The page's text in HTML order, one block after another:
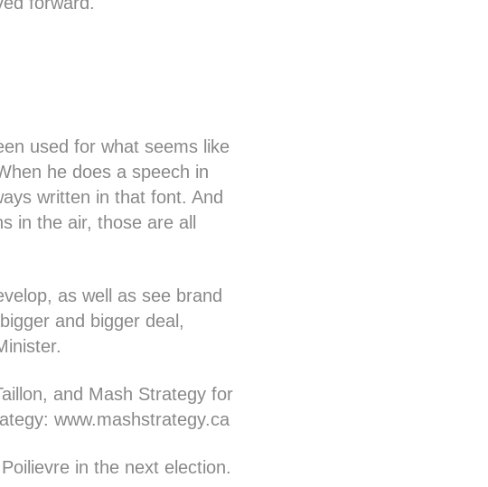
used for what seems like
he does a speech in
written in that font. And
in the air, those are all
as well as see brand
and bigger deal,
and Mash Strategy for
www.mashstrategy.ca
in the next election.